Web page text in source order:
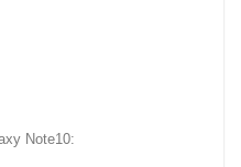
Note10: